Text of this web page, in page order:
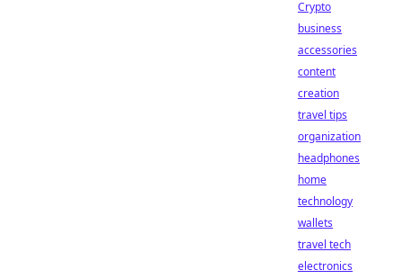
Crypto
business
accessories
content
creation
travel tips
organization
headphones
home
technology
wallets
travel tech
electronics